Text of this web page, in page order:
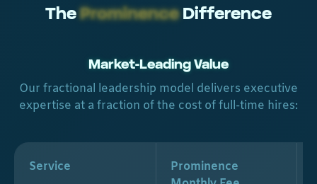
TheProminenceDifference
Market-Leading Value
Our fractional leadership model delivers executive
expertise at a fraction of the cost of full-time hires:
Service
Prominence